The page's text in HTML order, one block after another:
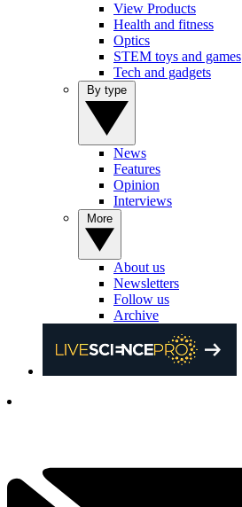
View Products
Health and fitness
Optics
STEM toys and games
Tech and gadgets
News
Features
Opinion
Interviews
About us
Newsletters
Follow us
Archive